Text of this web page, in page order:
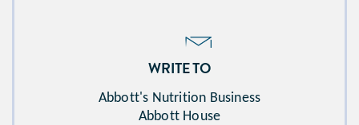
WRITE TO
Abbott's Nutrition Business​
Abbott House​